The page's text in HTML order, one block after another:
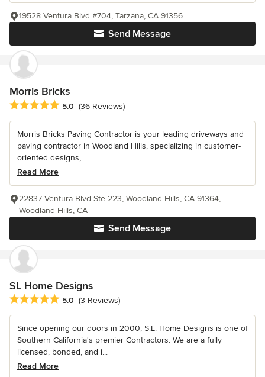
Send Message
19528 Ventura Blvd #704, Tarzana, CA 91356
Morris Bricks
Average rating: 5 out of 5 stars
5.0 (36 Reviews)
Morris Bricks Paving Contractor is your leading driveways and
paving contractor in Woodland Hills, specializing in customer-
oriented designs,...
Read More
Send Message
22837 Ventura Blvd Ste 223, Woodland Hills, CA 91364,
Woodland Hills, CA
SL Home Designs
Average rating: 5 out of 5 stars
5.0 (3 Reviews)
Since opening our doors in 2000, S.L. Home Designs is one of
Southern California's premier Contractors. We are a fully
licensed, bonded, and i...
Read More